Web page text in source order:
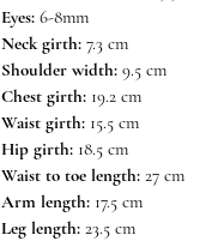
Eyes: 6-8mm
Neck girth: 7.3 cm
Shoulder width: 9.5 cm
Chest girth: 19.2 cm
Waist girth: 15.5 cm
Hip girth: 18.5 cm
Waist to toe length: 27 cm
Arm length: 17.5 cm
Leg length: 23.5 cm